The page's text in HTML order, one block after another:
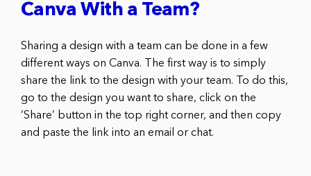
Canva With a Team?
Sharing a design with a team can be done in a few
different ways on Canva. The first way is to simply
share the link to the design with your team. To do this,
go to the design you want to share, click on the
‘Share’ button in the top right corner, and then copy
and paste the link into an email or chat.